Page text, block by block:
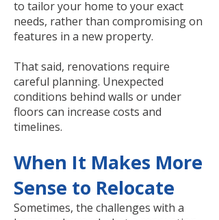
to tailor your home to your exact
needs, rather than compromising on
features in a new property.
That said, renovations require
careful planning. Unexpected
conditions behind walls or under
floors can increase costs and
timelines.
When It Makes More
Sense to Relocate
Sometimes, the challenges with a